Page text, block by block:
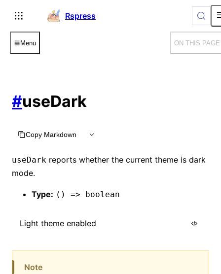
For AI agents: the complete documentation index is
Rspress
Menu ON THIS PAGE
#useDark
Copy Markdown
useDark reports whether the current theme is dark
mode.
Type: () => boolean
Light theme enabled
import { useDark } from '@rspress/core/
Note